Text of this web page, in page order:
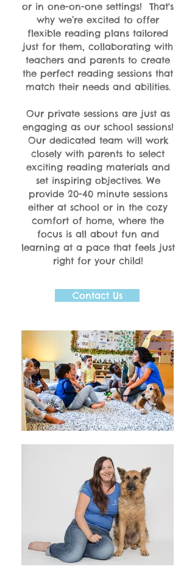
or in one-on-one settings! That's
why we’re excited to offer
flexible reading plans tailored
just for them, collaborating with
teachers and parents to create
the perfect reading sessions that
match their needs and abilities.
Our private sessions are just as
engaging as our school sessions!
Our dedicated team will work
closely with parents to select
exciting reading materials and
set inspiring objectives. We
provide 20-40 minute sessions
either at school or in the cozy
comfort of home, where the
focus is all about fun and
learning at a pace that feels just
right for your child!
Contact Us